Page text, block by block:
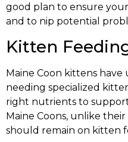
good plan to ensure
and to nip potential
Kitten
Maine Coon kittens
needing specialized
right nutrients to
Maine Coons, unlike
should remain on kitten